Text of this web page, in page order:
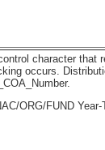
character that
occurs.
ORG/FUND Year-